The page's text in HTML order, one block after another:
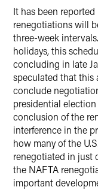
It has been
renegotiations will
three-week
holidays, this
concluding in late
speculated that this
conclude
presidential
conclusion of the
interference in the
how many of the
renegotiated in just
the NAFTA
important